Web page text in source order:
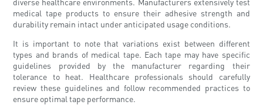
medical tape products to ensure their adhesive strength and
durability remain intact under anticipated usage conditions.
It is important to note that variations exist between different
types and brands of medical tape. Each tape may have specific
guidelines provided by the manufacturer regarding their
tolerance to heat. Healthcare professionals should carefully
review these guidelines and follow recommended practices to
ensure optimal tape performance.